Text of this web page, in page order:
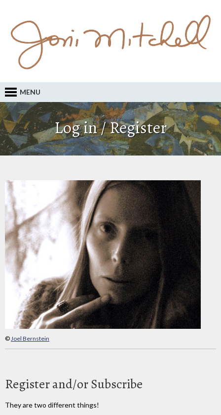
MENU
Log in / Register
©Joel Bernstein
Register and/or Subscribe
They are two different things!